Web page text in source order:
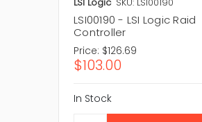
LSI00190 - LSI Logic Raid
Controller
Price: $126.69
$103.00
In Stock